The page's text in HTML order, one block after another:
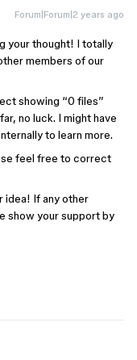
Forum|Forum|2 years ago
your thought! I totally
members of our
showing “0 files”
no luck. I might have
to learn more.
feel free to correct
idea! If any other
show your support by